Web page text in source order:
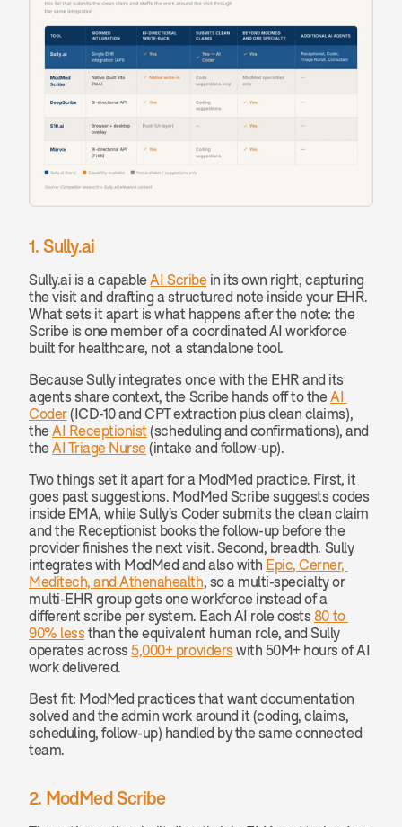
1. Sully.ai
Sully.ai is a capable AI Scribe in its own right, capturing
the visit and drafting a structured note inside your EHR.
What sets it apart is what happens after the note: the
Scribe is one member of a coordinated AI workforce
built for healthcare, not a standalone tool.
Because Sully integrates once with the EHR and its
agents share context, the Scribe hands off to the AI
Coder (ICD-10 and CPT extraction plus clean claims),
the AI Receptionist (scheduling and confirmations), and
the AI Triage Nurse (intake and follow-up).
Two things set it apart for a ModMed practice. First, it
goes past suggestions. ModMed Scribe suggests codes
inside EMA, while Sully's Coder submits the clean claim
and the Receptionist books the follow-up before the
provider finishes the next visit. Second, breadth. Sully
integrates with ModMed and also with Epic, Cerner,
Meditech, and Athenahealth, so a multi-specialty or
multi-EHR group gets one workforce instead of a
different scribe per system. Each AI role costs 80 to
90% less than the equivalent human role, and Sully
operates across 5,000+ providers with 50M+ hours of AI
work delivered.
Best fit: ModMed practices that want documentation
solved and the admin work around it (coding, claims,
scheduling, follow-up) handled by the same connected
team.
2. ModMed Scribe